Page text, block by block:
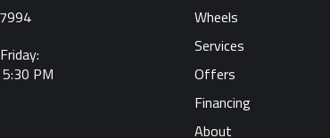
PM
Wheels
Services
Offers
Financing
About